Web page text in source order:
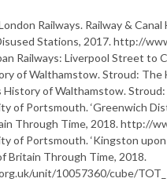
ondon Railways. Railway &
Disused Stations, 2017. http://
an Railways: L iverpool Street to C
ryofWalthamstow. Stroud: The
HistoryofWalthamstow.
of Portsmouth. ‘Greenwich
Through Time, 2018. http://
of Portsmouth. ‘Kingston
Britain Through Time, 2018.
unit/10057360/cube/